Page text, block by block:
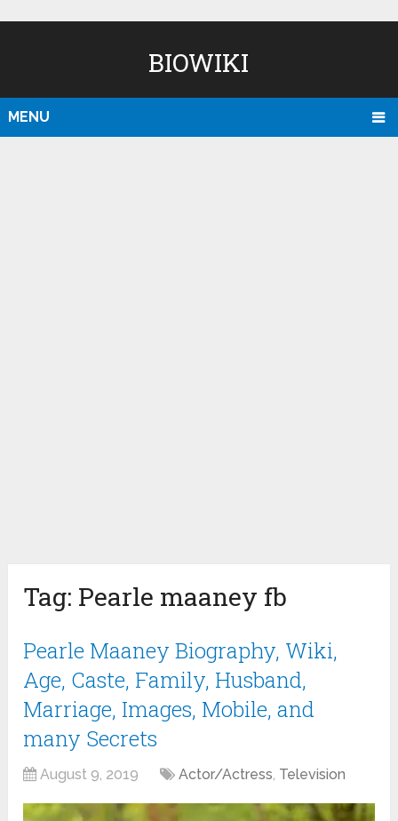
BIOWIKI
MENU
Tag: Pearle maaney fb
Pearle Maaney Biography, Wiki,
Age, Caste, Family, Husband,
Marriage, Images, Mobile, and
many Secrets
August 9, 2019 Actor/Actress, Television